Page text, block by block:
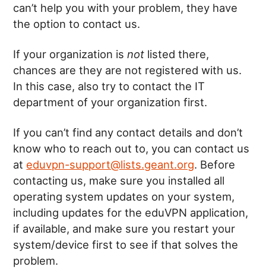
can’t help you with your problem, they have
the option to contact us.
If your organization isnot listed there,
chances are they are not registered with us.
In this case, also try to contact the IT
department of your organization first.
If you can’t find any contact details and don’t
know who to reach out to, you can contact us
at eduvpn-support@lists.geant.org. Before
contacting us, make sure you installed all
operating system updates on your system,
including updates for the eduVPN application,
if available, and make sure you restart your
system/device first to see if that solves the
problem.